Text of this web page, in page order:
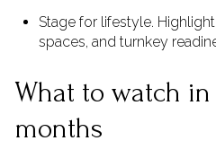
Stage for lifestyle.
spaces, and turnkey
What to watch in
months